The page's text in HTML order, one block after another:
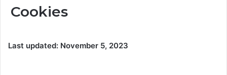
Cookies
Last updated: November 5, 2023